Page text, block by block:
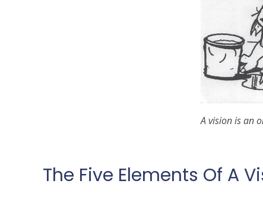
A vision is an
The Five Elements Of A